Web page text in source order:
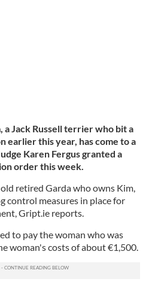
a Jack Russell terrier who bit a
earlier this year, has come to a
Karen Fergus granted a
order this week.
retired Garda who owns Kim,
control measures in place for
Gript.ie reports.
to pay the woman who was
woman's costs of about €1,500.